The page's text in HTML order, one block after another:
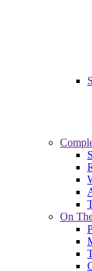
On